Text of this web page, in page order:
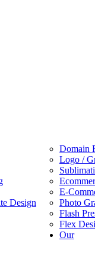
Domain
Logo /
E-
Design
Photo
Flash
Flex
Our